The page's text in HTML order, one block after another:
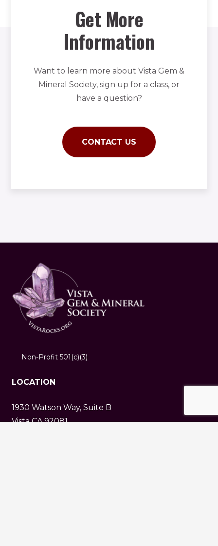
Get More
Information
Want to learn more about Vista Gem &
Mineral Society, sign up for a class, or
have a question?
CONTACT US
Non-Profit 501(c)(3)
LOCATION
1930 Watson Way, Suite B
Vista CA 92081